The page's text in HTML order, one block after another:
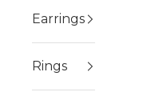
Earrings
Rings